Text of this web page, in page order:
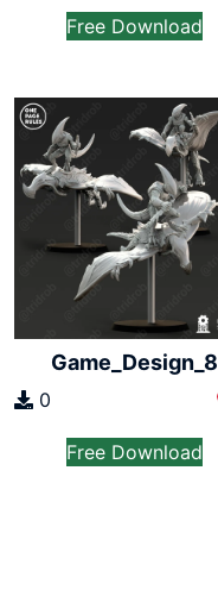
Free Download
Game_Design_8
0
Free Download